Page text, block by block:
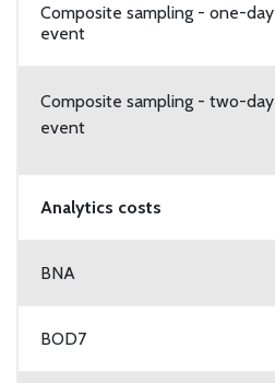
Composite sampling - one-day
event
Composite sampling - two-day
event
Analytics costs
BNA
BOD7